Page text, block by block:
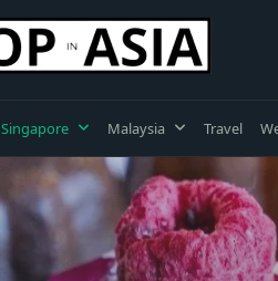
Singapore Malaysia Travel